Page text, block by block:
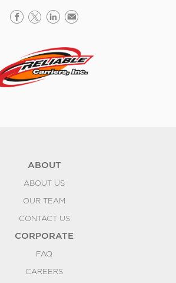
ABOUT
ABOUT US
OUR TEAM
CONTACT US
CORPORATE
FAQ
CAREERS